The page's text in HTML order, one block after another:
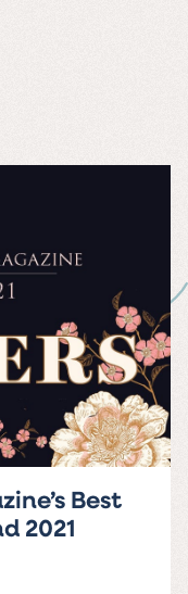
Best
2021